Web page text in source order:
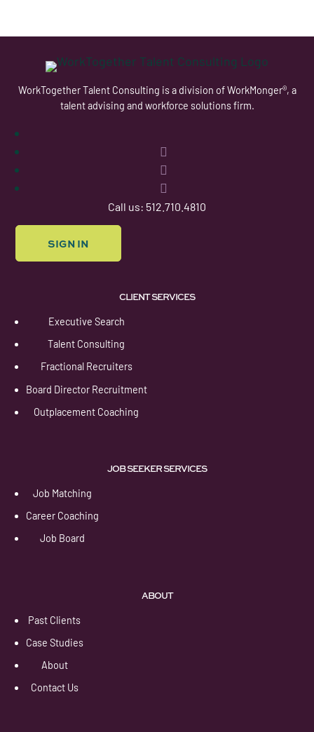
WorkTogether Talent Consulting is a division of WorkMonger®, a
talent advising and workforce solutions firm.
Call us: 512.710.4810
SIGN IN
CLIENT SERVICES
Executive Search
Talent Consulting
Fractional Recruiters
Board Director Recruitment
Outplacement Coaching
JOB SEEKER SERVICES
Job Matching
Career Coaching
Job Board
ABOUT
Past Clients
Case Studies
About
Contact Us